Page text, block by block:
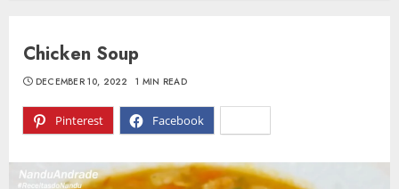
Chicken Soup
Pinterest Facebook
DECEMBER 10, 2022 1 MIN READ